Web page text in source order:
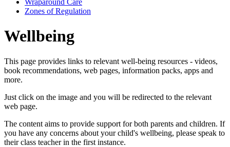
Zones of Regulation
Wellbeing
This page provides links to relevant well-being resources - videos,
book recommendations, web pages, information packs, apps and
more.
Just click on the image and you will be redirected to the relevant
web page.
The content aims to provide support for both parents and children. If
you have any concerns about your child's wellbeing, please speak to
their class teacher in the first instance.